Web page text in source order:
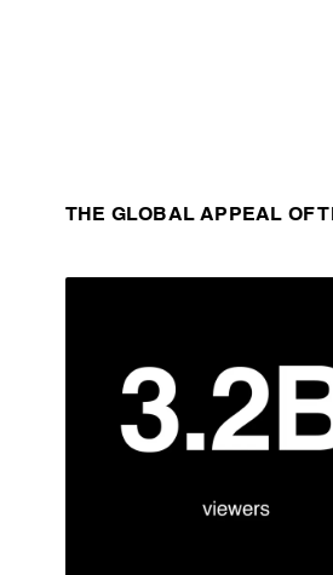
THE GLOBAL APPEAL OF